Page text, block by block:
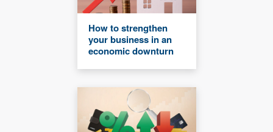
How to strengthen
your business in an
economic downturn